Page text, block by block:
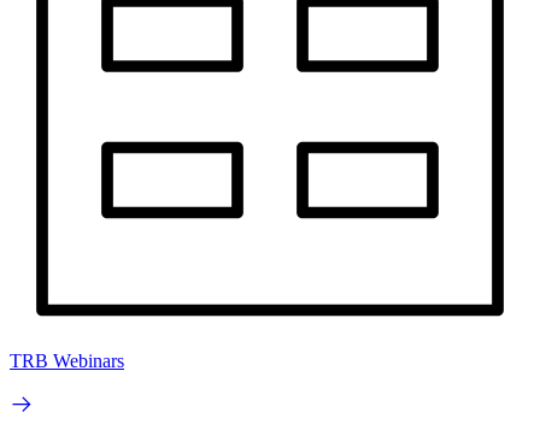
TRB Webinars